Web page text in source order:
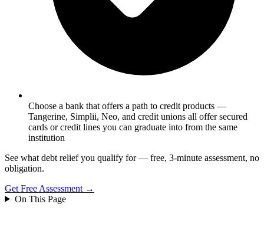
Choose a bank that offers a path to credit products —
Tangerine, Simplii, Neo, and credit unions all offer secured
cards or credit lines you can graduate into from the same
institution
See what debt relief you qualify for — free, 3-minute assessment, no
obligation.
Get Free Assessment →
On This Page